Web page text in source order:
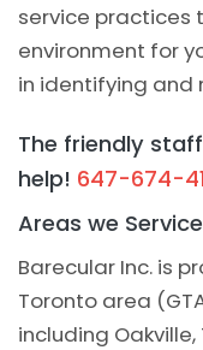
service practices
environment for
in identifying and
The friendly
help! 647-674-
Areas we Service
Barecular Inc. is
Toronto area
including